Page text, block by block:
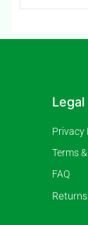
Legal
Privacy
Terms
FAQ